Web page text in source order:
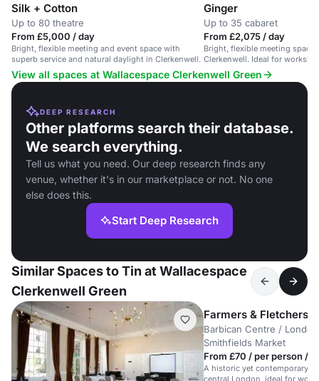
Silk + Cotton
Up to 80 theatre
From £5,000 / day
Bright, flexible meeting and event space with
superb service and natural daylight in Clerkenwell.
Ginger
Up to 35 cabaret
From £2,075 / day
Bright, flexible meeting
Clerkenwell. Ideal for
View all spaces at Wallacespace Clerkenwell Green
DEEP RESEARCH
Other platforms search their database.
We search everything.
Tell us what you need. Our deep research finds any
venue, whether it's in our marketplace or not. No one
else does this.
Start Deep Research
Similar Spaces to Tin at Wallacespace
Clerkenwell Green
Farmers & Fletchers
Barbican Centre /
Smithfields Market
From £70 / per person /
A historic yet contemporary
central London, ideal for